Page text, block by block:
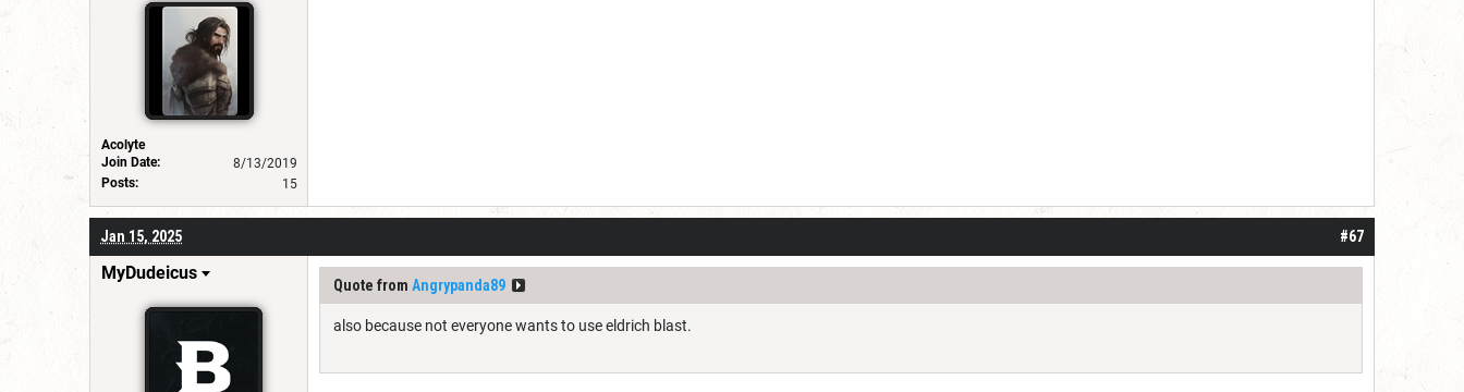
Acolyte
Join Date:
8/13/2019
Posts:
15
#67
Jan 15, 2025
MyDudeicus
Quote from Angrypanda89
also because not everyone wants to use eldrich blast.